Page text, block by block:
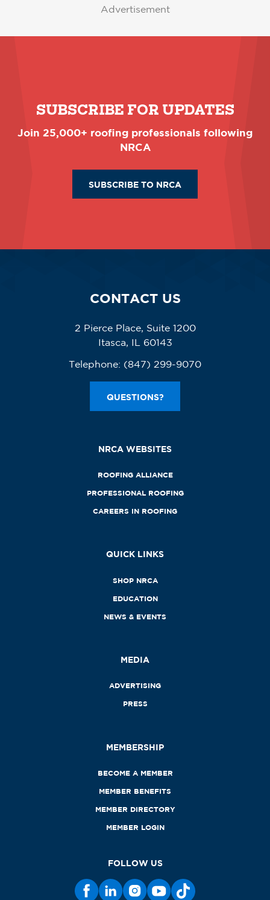
Advertisement
SUBSCRIBE FOR UPDATES
Join 25,000+ roofing professionals following
NRCA
SUBSCRIBE TO NRCA
CONTACT US
2 Pierce Place, Suite 1200
Itasca, IL 60143
Telephone: (847) 299-9070
QUESTIONS?
NRCA WEBSITES
ROOFING ALLIANCE
PROFESSIONAL ROOFING
CAREERS IN ROOFING
QUICK LINKS
SHOP NRCA
EDUCATION
NEWS & EVENTS
MEDIA
ADVERTISING
PRESS
MEMBERSHIP
BECOME A MEMBER
MEMBER BENEFITS
MEMBER DIRECTORY
MEMBER LOGIN
FOLLOW US